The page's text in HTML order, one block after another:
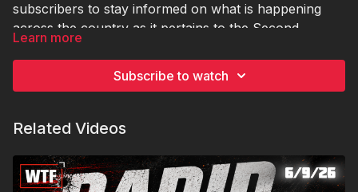
subscribers to stay informed on what is happening
across the country as it pertains to the Second
Amendment! Visit us daily for our news roundups, to
take deep dives into specific articles of interest or to
utilize any of the many tools and widgets we have built
Learn more
Subscribe to watch
Related Videos